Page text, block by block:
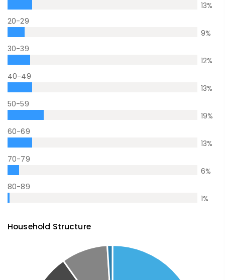
13%
20-29
9%
30-39
12%
40-49
13%
50-59
19%
60-69
13%
70-79
6%
80-89
1%
Household Structure